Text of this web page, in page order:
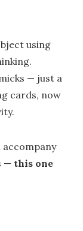
using
— just a
cards, now
accompany
— this one